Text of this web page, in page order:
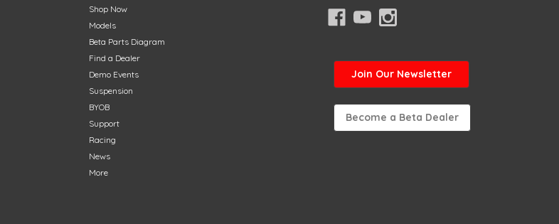
Shop Now
Models
Beta Parts Diagram
Find a Dealer
Demo Events
Suspension
BYOB
Support
Racing
News
More
Join Our Newsletter
Become a Beta Dealer